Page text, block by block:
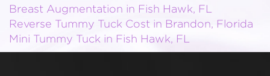
Breast Augmentation in Fish Hawk, FL
Reverse Tummy Tuck Cost in Brandon, Florida
Mini Tummy Tuck in Fish Hawk, FL